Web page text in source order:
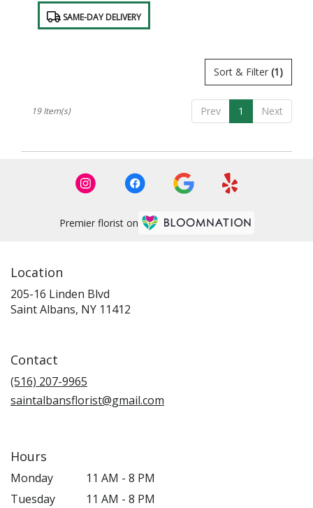
Product
Tags: SAME-DAY DELIVERY
Sort & Filter (1)
Prev 1 Next
19 Item(s)
Premier florist on
Location
205-16 Linden Blvd
Saint Albans, NY 11412
Contact
(516) 207-9965
saintalbansflorist@gmail.com
Hours
Monday
11 AM - 8 PM
Tuesday
11 AM - 8 PM